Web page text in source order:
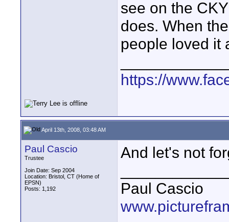
see on the
does. When
people loved it
https://
April 13th, 2008, 03:48 AM
Paul Cascio
Trustee
Join Date: Sep 2004
Location: Bristol, CT (Home of
EPSN)
Posts: 1,192
And let's not
Paul Cascio